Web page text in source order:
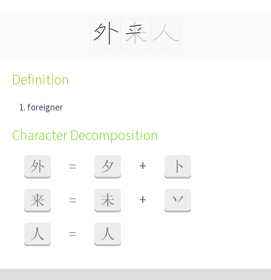
Definition
foreigner
Character Decomposition
外 = 夕 + 卜
来 = 未 + 丷
人 = 人